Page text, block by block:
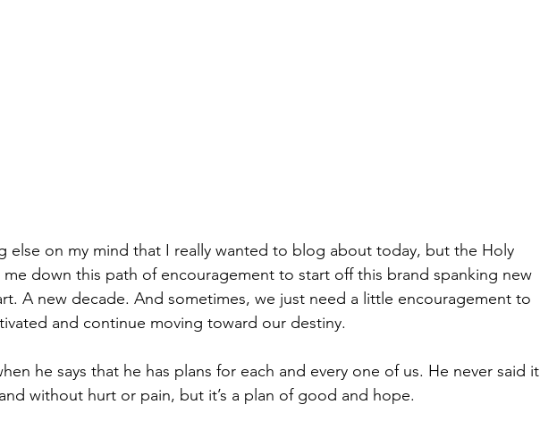
else on my mind that I really wanted to blog about today, but the Holy
me down this path of encouragement to start off this brand spanking new
A new decade. And sometimes, we just need a little encouragement to
and continue moving toward our destiny.
he says that he has plans for each and every one of us. He never said it
without hurt or pain, but it’s a plan of good and hope.